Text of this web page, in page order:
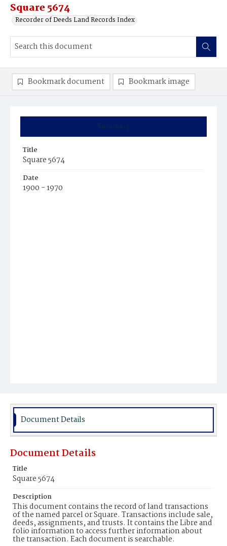
Square 5674
Recorder of Deeds Land Records Index
Summary
Title
Square 5674
Date
1900 - 1970
Bookmark document Bookmark image
Document Details
Document Details
Title
Square 5674
Description
This document contains the record of land transactions
of the named parcel or Square. Transactions include sale,
deeds, assignments, and trusts. It contains the Libre and
folio information to access further information about
the transaction. Each document is searchable.